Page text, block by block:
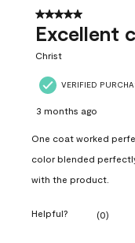
5 out of 5 stars.
Excellent
Christ
VERIFIED
3 months ago
One coat worked
color blended
with the product.
Helpful? (0)